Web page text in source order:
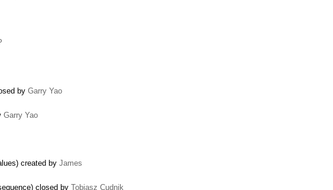
by Garry Yao
Garry Yao
created by James
closed by Tobiasz Cudnik